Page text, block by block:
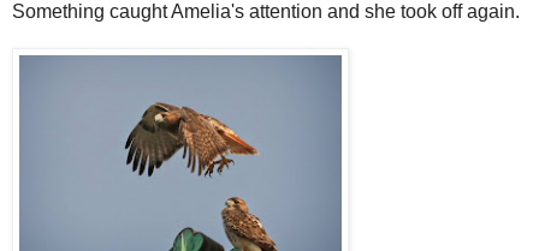
Something caught Amelia's attention and she took off again.